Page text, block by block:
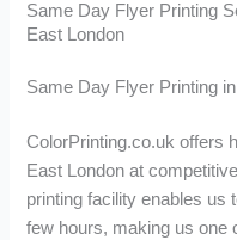
Same Day Flyer Printing
East London
Same Day Flyer Printing
ColorPrinting.co.uk offers
East London at
printing facility enables us
few hours, making us one
7
.
0
h
r
o
1
.
9
h
r
o